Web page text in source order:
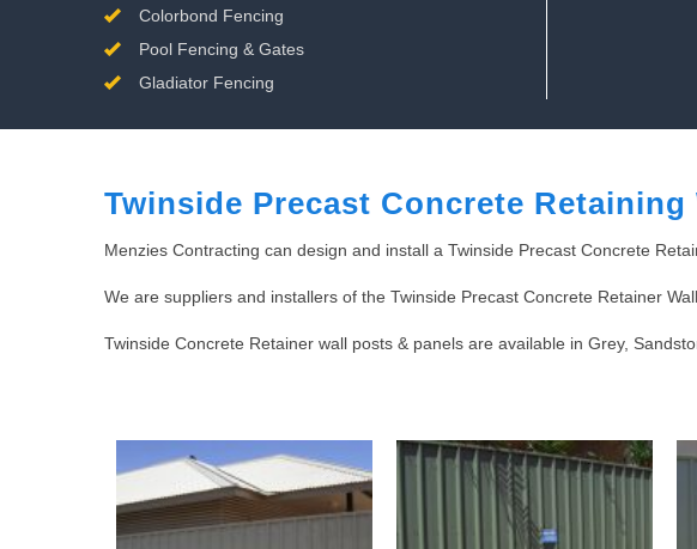
Colorbond Fencing
Pool Fencing & Gates
Gladiator Fencing
Twinside Precast Concrete Retaining
Menzies Contracting can design and install a Twinside Precast Concrete
We are suppliers and installers of the Twinside Precast Concrete Retainer
Twinside Concrete Retainer wall posts & panels are available in Grey,